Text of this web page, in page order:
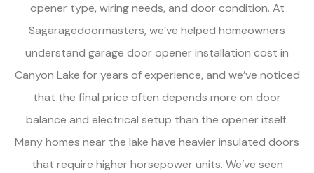
opener type, wiring needs, and door condition. At
Sagaragedoormasters, we’ve helped homeowners
understand garage door opener installation cost in
Canyon Lake for years of experience, and we’ve noticed
that the final price often depends more on door
balance and electrical setup than the opener itself.
Many homes near the lake have heavier insulated doors
that require higher horsepower units. We’ve seen